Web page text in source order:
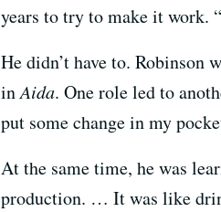
years to try to make it work.
He didn’t have to.
inAida. One role led to
put some change in my
At the same time, he was
production. … It was like